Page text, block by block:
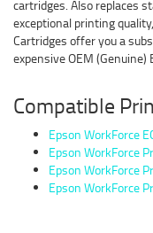
cartridges. Also replaces
exceptional printing
Cartridges offer you a
expensive OEM (Genuine)
Compatible
Epson WorkForce
Epson WorkForce
Epson WorkForce
Epson WorkForce